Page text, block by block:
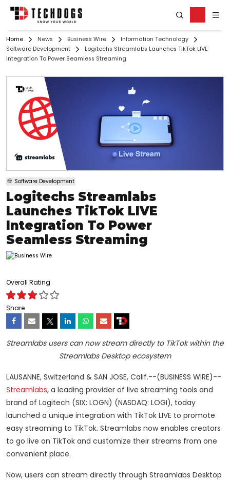
Home News Business Wire
Information Technology
Software Development
Logitechs Streamlabs Launches TikTok LIVE
Integration To Power Seamless Streaming
Software Development
Logitechs Streamlabs
Launches TikTok LIVE
Integration To Power
Seamless Streaming
Overall Rating
Share
Streamlabs users can now stream directly to TikTok within the
Streamlabs Desktop ecosystem
LAUSANNE, Switzerland & SAN JOSE, Calif.--(BUSINESS WIRE)--
Streamlabs, a leading provider of live streaming tools and
brand of Logitech (SIX: LOGN) (NASDAQ: LOGI), today
launched a unique integration with TikTok LIVE to promote
easy streaming to TikTok. Streamlabs now enables creators
to go live on TikTok and customize their streams from one
convenient place.
Now, users can stream directly through Streamlabs Desktop